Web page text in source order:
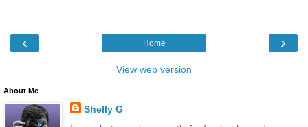
‹ ›
Home
View web version
About Me
Shelly G